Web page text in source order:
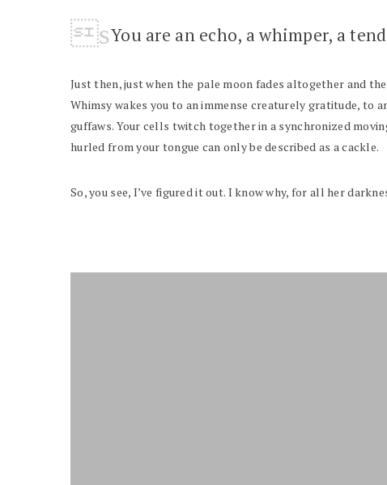
You are an echo, a whimper, a
Just then, just when the pale moon fades altogether and
Whimsy wakes you to an immense creaturely gratitude,
guffaws. Your cells twitch together in a synchronized
hurled from your tongue can only be described as a cackle.
So, you see, I’ve figured it out. I know why, for all her